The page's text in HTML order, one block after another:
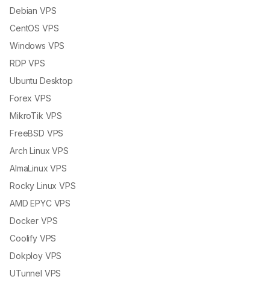
Debian VPS
CentOS VPS
Windows VPS
RDP VPS
Ubuntu Desktop
Forex VPS
MikroTik VPS
FreeBSD VPS
Arch Linux VPS
AlmaLinux VPS
Rocky Linux VPS
AMD EPYC VPS
Docker VPS
Coolify VPS
Dokploy VPS
UTunnel VPS